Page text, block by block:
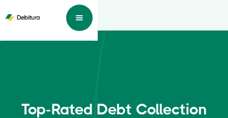
Top-Rated Debt Collection